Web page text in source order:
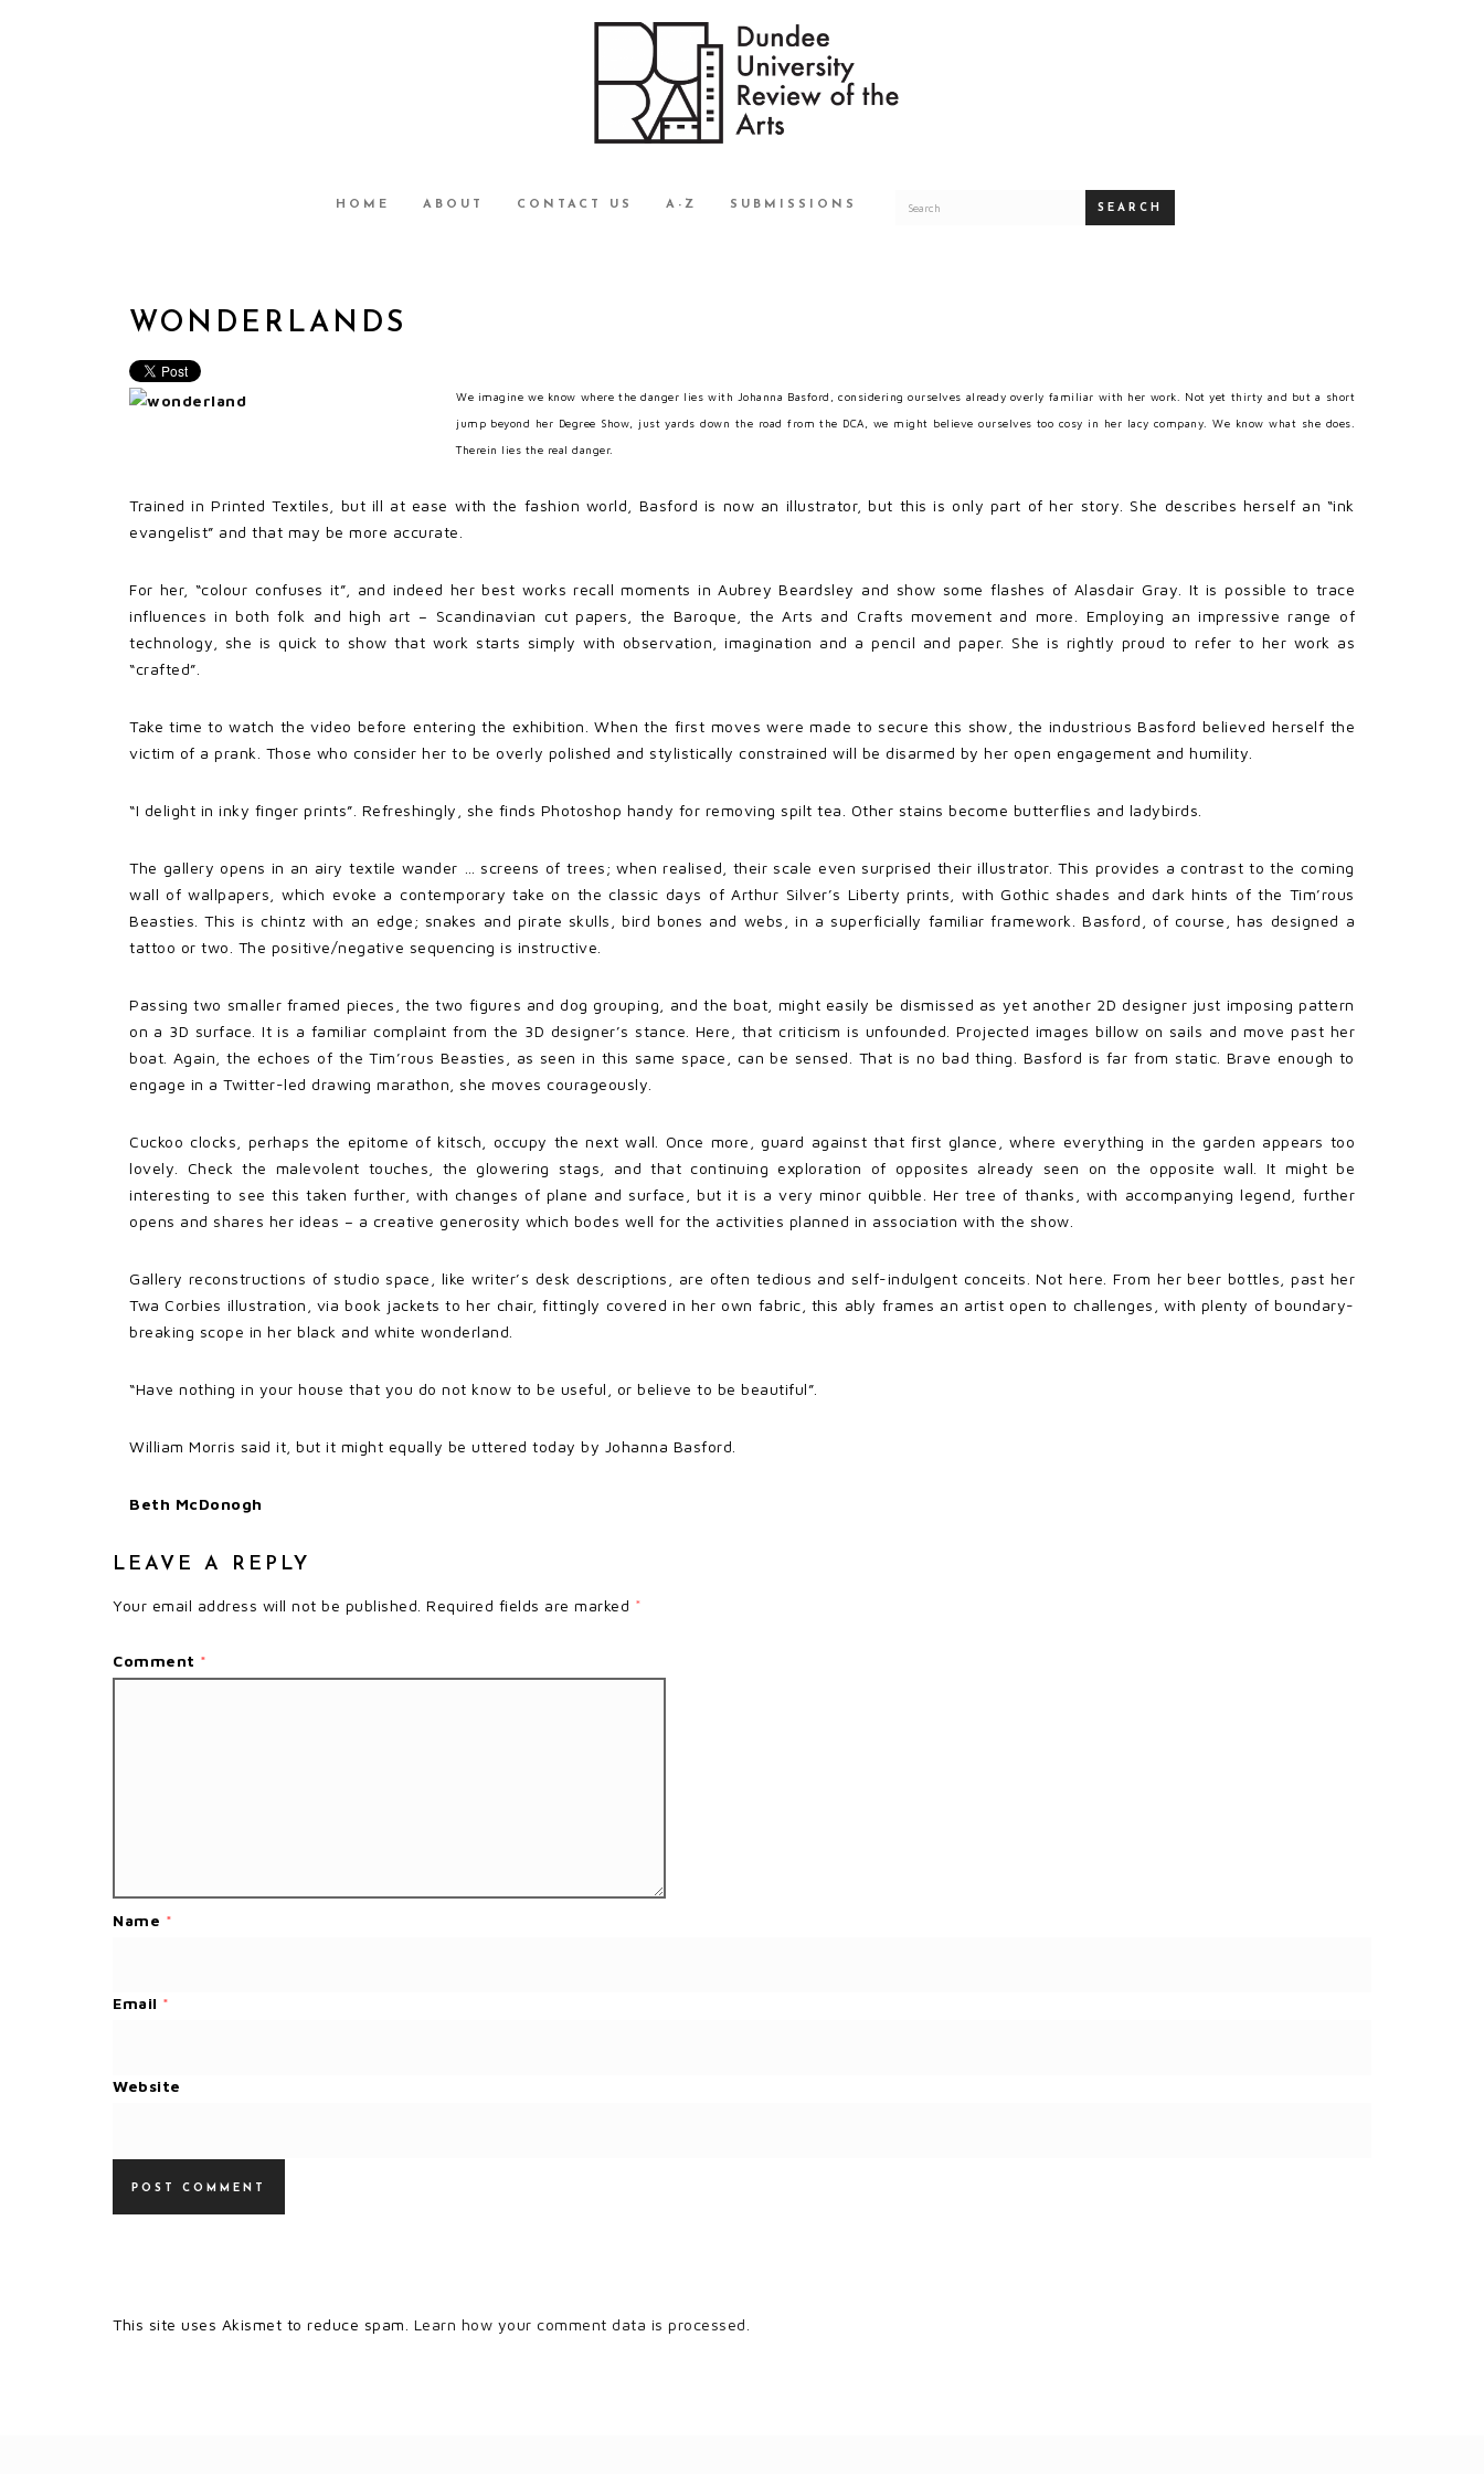
HOME ABOUT CONTACT US A-Z SUBMISSIONS SEARCH
WONDERLANDS
We imagine we know where the danger lies with Johanna Basford, considering ourselves already overly familiar with her work. Not yet thirty and but a short
jump beyond her Degree Show, just yards down the road from the DCA, we might believe ourselves too cosy in her lacy company. We know what she does.
Therein lies the real danger.
Trained in Printed Textiles, but ill at ease with the fashion world, Basford is now an illustrator, but this is only part of her story. She describes herself an “ink
evangelist” and that may be more accurate.
For her, “colour confuses it”, and indeed her best works recall moments in Aubrey Beardsley and show some flashes of Alasdair Gray. It is possible to trace
influences in both folk and high art – Scandinavian cut papers, the Baroque, the Arts and Crafts movement and more. Employing an impressive range of
technology, she is quick to show that work starts simply with observation, imagination and a pencil and paper. She is rightly proud to refer to her work as
“crafted”.
Take time to watch the video before entering the exhibition. When the first moves were made to secure this show, the industrious Basford believed herself the
victim of a prank. Those who consider her to be overly polished and stylistically constrained will be disarmed by her open engagement and humility.
“I delight in inky finger prints”. Refreshingly, she finds Photoshop handy for removing spilt tea. Other stains become butterflies and ladybirds.
The gallery opens in an airy textile wander … screens of trees; when realised, their scale even surprised their illustrator. This provides a contrast to the coming
wall of wallpapers, which evoke a contemporary take on the classic days of Arthur Silver’s Liberty prints, with Gothic shades and dark hints of the Tim’rous
Beasties. This is chintz with an edge; snakes and pirate skulls, bird bones and webs, in a superficially familiar framework. Basford, of course, has designed a
tattoo or two. The positive/negative sequencing is instructive.
Passing two smaller framed pieces, the two figures and dog grouping, and the boat, might easily be dismissed as yet another 2D designer just imposing pattern
on a 3D surface. It is a familiar complaint from the 3D designer’s stance. Here, that criticism is unfounded. Projected images billow on sails and move past her
boat. Again, the echoes of the Tim’rous Beasties, as seen in this same space, can be sensed. That is no bad thing. Basford is far from static. Brave enough to
engage in a Twitter-led drawing marathon, she moves courageously.
Cuckoo clocks, perhaps the epitome of kitsch, occupy the next wall. Once more, guard against that first glance, where everything in the garden appears too
lovely. Check the malevolent touches, the glowering stags, and that continuing exploration of opposites already seen on the opposite wall. It might be
interesting to see this taken further, with changes of plane and surface, but it is a very minor quibble. Her tree of thanks, with accompanying legend, further
opens and shares her ideas – a creative generosity which bodes well for the activities planned in association with the show.
Gallery reconstructions of studio space, like writer’s desk descriptions, are often tedious and self-indulgent conceits. Not here. From her beer bottles, past her
Twa Corbies illustration, via book jackets to her chair, fittingly covered in her own fabric, this ably frames an artist open to challenges, with plenty of boundary-
breaking scope in her black and white wonderland.
“Have nothing in your house that you do not know to be useful, or believe to be beautiful”.
William Morris said it, but it might equally be uttered today by Johanna Basford.
Beth McDonogh
LEAVE A REPLY
Your email address will not be published. Required fields are marked *
Comment *
Name *
Email *
Website
This site uses Akismet to reduce spam. Learn how your comment data is processed.